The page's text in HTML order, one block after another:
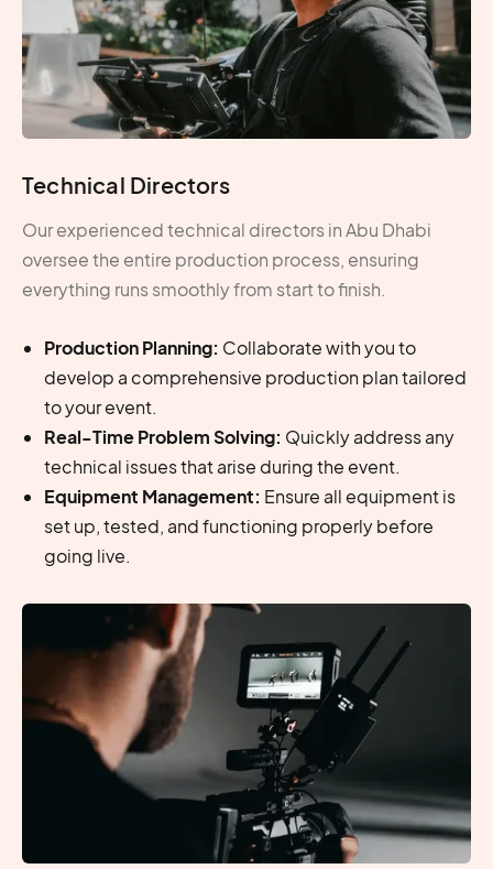
Technical Directors
Our experienced technical directors in Abu Dhabi
oversee the entire production process, ensuring
everything runs smoothly from start to finish.
Production Planning: Collaborate with you to
develop a comprehensive production plan tailored
to your event.
Real-Time Problem Solving: Quickly address any
technical issues that arise during the event.
Equipment Management: Ensure all equipment is
set up, tested, and functioning properly before
going live.